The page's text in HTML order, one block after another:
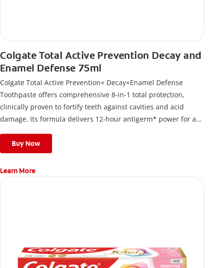
Colgate Total Active Prevention Decay and
Enamel Defense 75ml
Colgate Total Active Prevention+ Decay+Enamel Defense
Toothpaste offers comprehensive 8-in-1 total protection,
clinically proven to fortify teeth against cavities and acid
damage. Its formula delivers 12-hour antigerm* power for a
Buy Now
Learn More